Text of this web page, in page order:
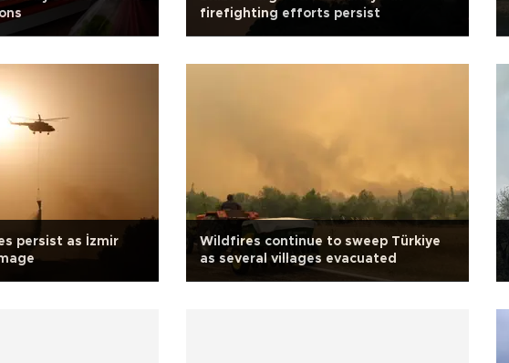
firefighting efforts persist
persist as İzmir
Wildfires continue to sweep Türkiye
as several villages evacuated